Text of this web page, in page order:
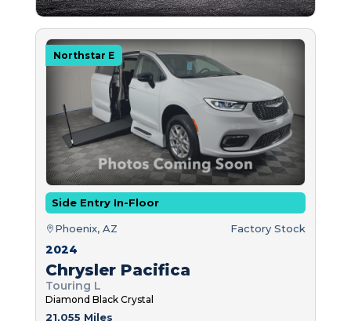
Northstar E
Side Entry In-Floor
Phoenix, AZ Factory Stock
2024
Chrysler Pacifica
Touring L
Diamond Black Crystal
21,055 Miles